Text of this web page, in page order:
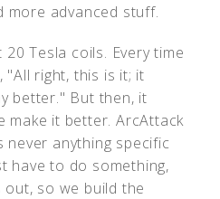
more advanced stuff.
Tesla coils. Every time
"All right, this is it; it
better." But then, it
make it better. ArcAttack
anything specific
have to do something,
so we build the